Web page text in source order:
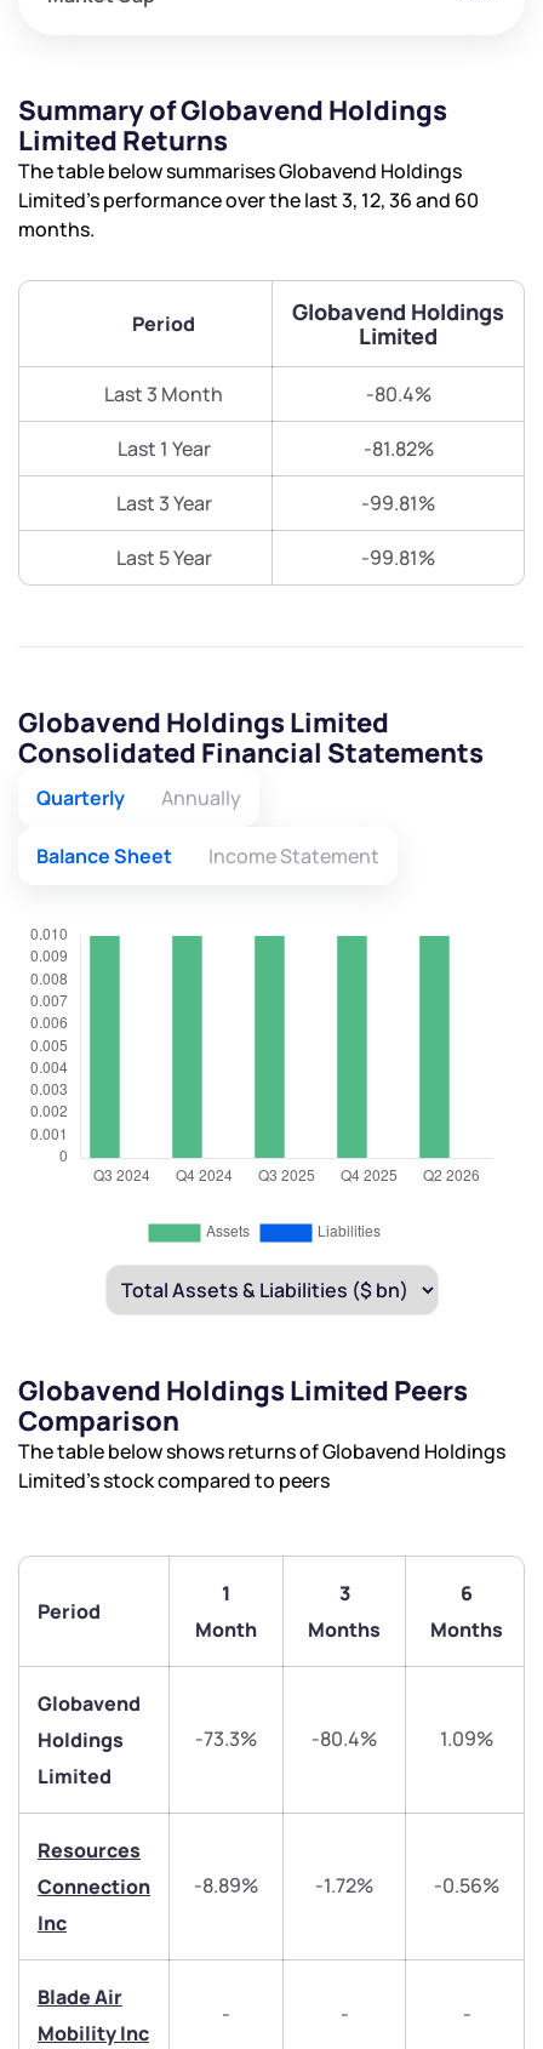
Summary of Globavend Holdings
Limited Returns
The table below summarises Globavend Holdings
Limited’s performance over the last 3, 12, 36 and 60
months.
Period
Globavend Holdings
Limited
Last 3 Month -80.4%
Last 1 Year -81.82%
Last 3 Year -99.81%
Last 5 Year -99.81%
Globavend Holdings Limited
Consolidated Financial Statements
Quarterly Annually
Balance Sheet Income Statement
Globavend Holdings Limited Peers
Comparison
The table below shows returns of Globavend Holdings
Limited’s stock compared to peers
Period
1
Month
3
Months
6
Months
Globavend
Holdings
Limited
-73.3% -80.4% 1.09%
Resources
Connection
Inc
-8.89% -1.72% -0.56%
Blade Air
Mobility Inc
- - -
Get early access
We would love to hear from you
Have something nice or not so nice to say? Do you
have any questions? Reach out to us, we’d love to
start a dialogue with you.
helpdesk@ppreciate.com